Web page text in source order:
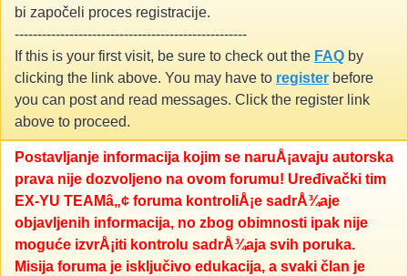
bi započeli proces registracije.
---------------------------------------------------
If this is your first visit, be sure to check out the FAQ by
clicking the link above. You may have to register before
you can post and read messages. Click the register link
above to proceed.
Postavljanje informacija kojim se naruÅ¡avaju autorska
prava nije dozvoljeno na ovom forumu! Uređivački tim
EX-YU TEAMâ„¢ foruma kontroliÅ¡e sadrÅ¾aje
objavljenih informacija, no zbog obimnosti ipak nije
moguće izvrÅ¡iti kontrolu sadrÅ¾aja svih poruka.
Misija foruma je isključivo edukacija, a svaki član je